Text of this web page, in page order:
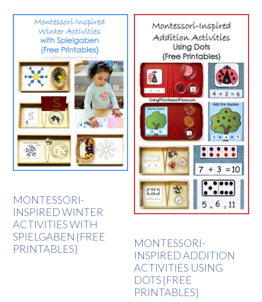
MONTESSORI-
INSPIRED WINTER
ACTIVITIES WITH
SPIELGABEN {FREE
PRINTABLES}
MONTESSORI-
INSPIRED ADDITION
ACTIVITIES USING
DOTS {FREE
PRINTABLES}